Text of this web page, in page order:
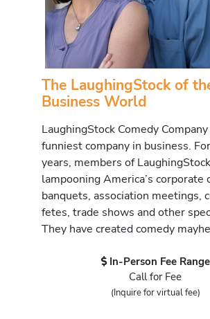
The LaughingStock of
Business World
LaughingStock Comedy
funniest company in business.
years, members of
lampooning America’s corporate
banquets, association meetings,
fetes, trade shows and other
They have created comedy
In-Person Fee Range
Call for Fee
(Inquire for virtual fee)